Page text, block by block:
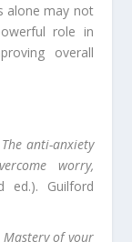
alone may not
role in
overall
The anti-anxiety
worry,
ed.). Guilford
Mastery of your